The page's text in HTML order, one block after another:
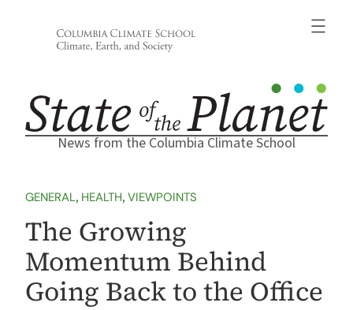
News from the Columbia Climate School
GENERAL, HEALTH, VIEWPOINTS
The Growing
Momentum Behind
Going Back to the Office